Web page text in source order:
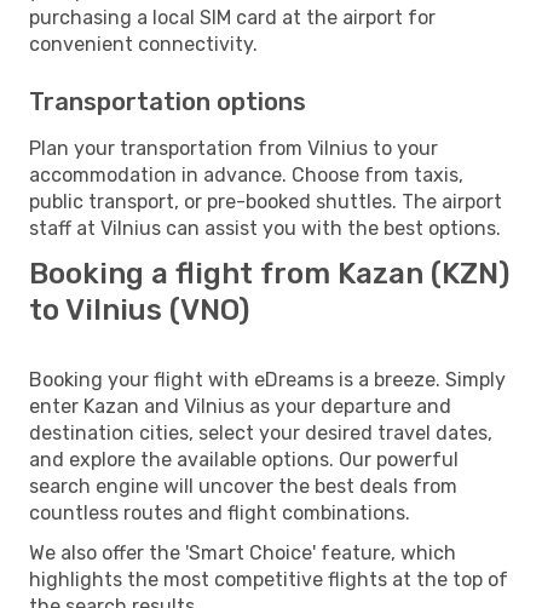
purchasing a local SIM card at the airport for
convenient connectivity.
Transportation options
Plan your transportation from Vilnius to your
accommodation in advance. Choose from taxis,
public transport, or pre-booked shuttles. The airport
staff at Vilnius can assist you with the best options.
Booking a flight from Kazan (KZN)
to Vilnius (VNO)
Booking your flight with eDreams is a breeze. Simply
enter Kazan and Vilnius as your departure and
destination cities, select your desired travel dates,
and explore the available options. Our powerful
search engine will uncover the best deals from
countless routes and flight combinations.
We also offer the 'Smart Choice' feature, which
highlights the most competitive flights at the top of